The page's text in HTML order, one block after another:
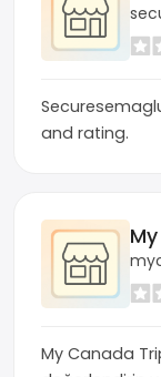
and rating.
My Canada